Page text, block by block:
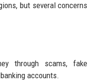
but several concerns
through scams, fake
accounts.